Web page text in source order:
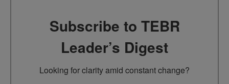
Subscribe to TEBR
Leader’s Digest
Looking for clarity amid constant change?